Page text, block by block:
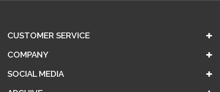
CUSTOMER SERVICE
COMPANY
SOCIAL MEDIA